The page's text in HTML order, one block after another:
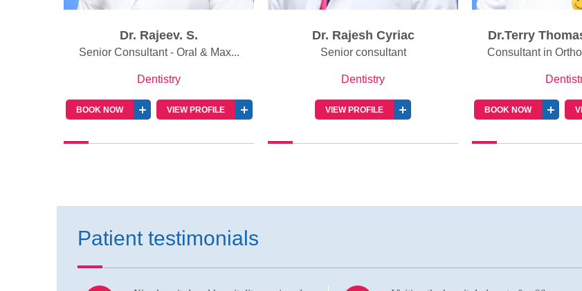
Dr. Rajeev. S.
Senior Consultant - Oral & Max...
Dentistry
BOOK NOW VIEW PROFILE
Dr. Rajesh Cyriac
Senior consultant
Dentistry
VIEW PROFILE
Dr.Terry
Consultant in
BOOK NOW
Patient testimonials